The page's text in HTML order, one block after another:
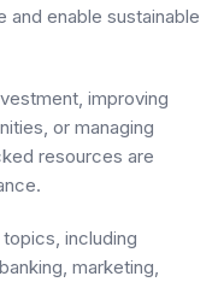
enable sustainable
improving
or managing
resources are
including
marketing,